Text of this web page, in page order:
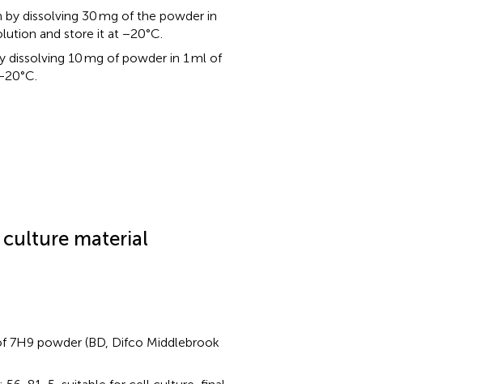
dissolving 30 mg of the powder in
and store it at −20°C.
dissolving 10 mg of powder in 1 ml of
material
7H9 powder (BD, Difco Middlebrook